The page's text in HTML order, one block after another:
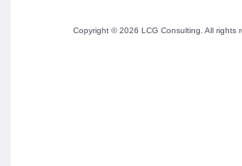
Copyright ©2026 LCG Consulting. All rights